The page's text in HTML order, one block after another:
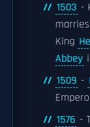
1503 -
marries
King
Abbey
1509 -
1576 -